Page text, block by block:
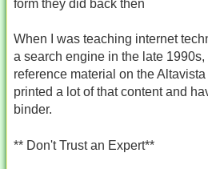
form they did back then
When I was teaching internet
a search engine in the late 1990s,
reference material on the Altavista
printed a lot of that content and
binder.
** Don't Trust an Expert**